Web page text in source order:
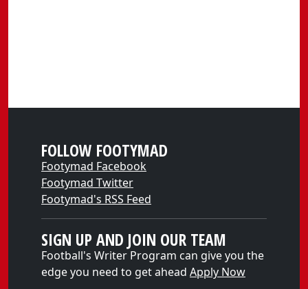
FOLLOW FOOTYMAD
Footymad Facebook
Footymad Twitter
Footymad's RSS Feed
SIGN UP AND JOIN OUR TEAM
Football's Writer Program can give you the
edge you need to get ahead Apply Now